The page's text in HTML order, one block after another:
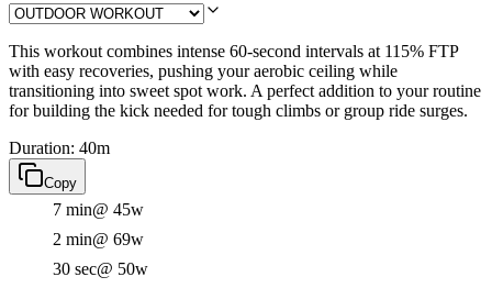
This workout combines intense 60-second intervals at 115% FTP
with easy recoveries, pushing your aerobic ceiling while
transitioning into sweet spot work. A perfect addition to your routine
for building the kick needed for tough climbs or group ride surges.
Duration: 40m
Copy
7 min@ 45w
2 min@ 69w
30 sec@ 50w